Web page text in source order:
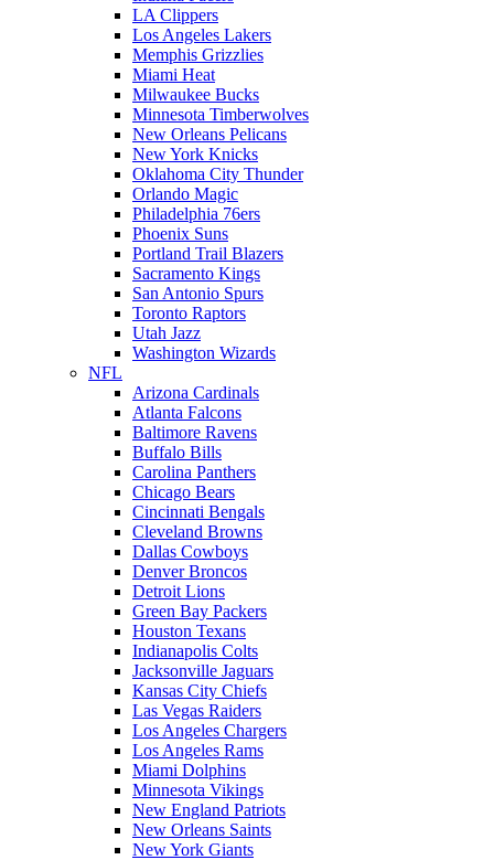
LA Clippers
Los Angeles Lakers
Memphis Grizzlies
Miami Heat
Milwaukee Bucks
Minnesota Timberwolves
New Orleans Pelicans
New York Knicks
Oklahoma City Thunder
Orlando Magic
Philadelphia 76ers
Phoenix Suns
Portland Trail Blazers
Sacramento Kings
San Antonio Spurs
Toronto Raptors
Utah Jazz
Washington Wizards
NFL
Arizona Cardinals
Atlanta Falcons
Baltimore Ravens
Buffalo Bills
Carolina Panthers
Chicago Bears
Cincinnati Bengals
Cleveland Browns
Dallas Cowboys
Denver Broncos
Detroit Lions
Green Bay Packers
Houston Texans
Indianapolis Colts
Jacksonville Jaguars
Kansas City Chiefs
Las Vegas Raiders
Los Angeles Chargers
Los Angeles Rams
Miami Dolphins
Minnesota Vikings
New England Patriots
New Orleans Saints
New York Giants